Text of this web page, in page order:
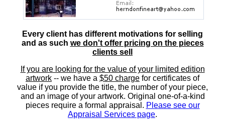
Every client has different motivations for selling
and as such we don't offer pricing on the pieces
clients sell
If you are looking for the value of your limited edition
artwork -- we have a $50 charge for certificates of
value if you provide the title, the number of your piece,
and an image of your artwork. Original one-of-a-kind
pieces require a formal appraisal. Please see our
Appraisal Services page.